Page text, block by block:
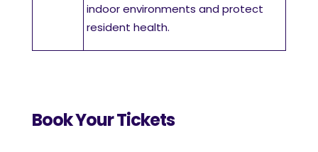
indoor environments and protect
resident health.
Book Your Tickets